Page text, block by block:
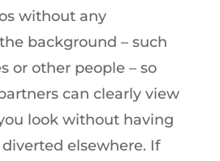
without any
background – such
or other people – so
can clearly view
look without having
elsewhere. If